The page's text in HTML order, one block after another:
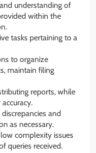
understanding of
within the
tasks pertaining to a
to organize
maintain filing
reports, while
and
as necessary.
complexity issues
queries received.